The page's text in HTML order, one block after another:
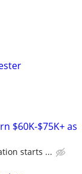
$60K-$75K+ as
starts ...